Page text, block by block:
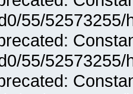
55/
55/